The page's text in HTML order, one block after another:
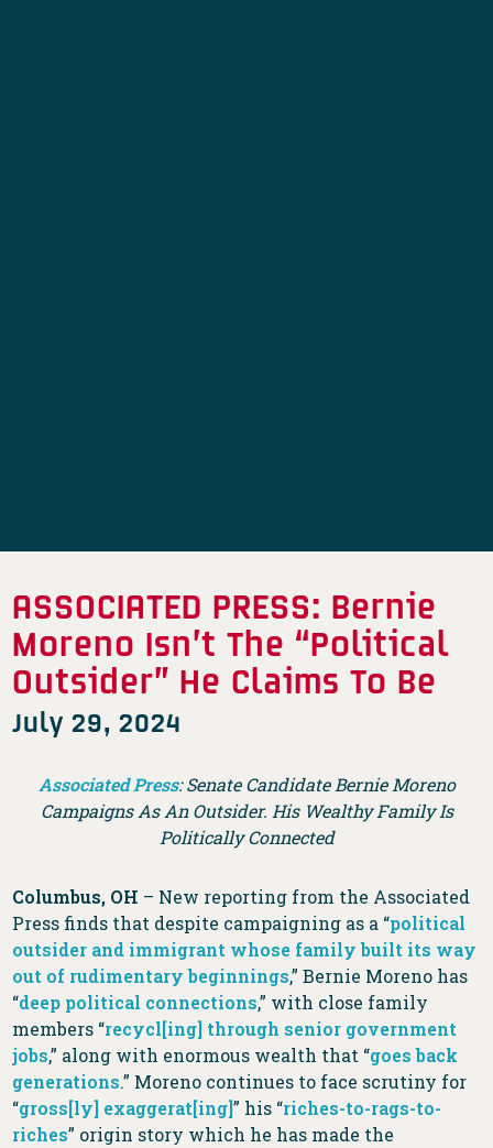
ASSOCIATED PRESS: Bernie
Moreno Isn’t The “Political
Outsider” He Claims To Be
July 29, 2024
Associated Press: Senate Candidate Bernie Moreno
Campaigns As An Outsider. His Wealthy Family Is
Politically Connected
Columbus, OH – New reporting from the Associated
Press finds that despite campaigning as a “political
outsider and immigrant whose family built its way
out of rudimentary beginnings,” Bernie Moreno has
“deep political connections,” with close family
members “recycl[ing] through senior government
jobs,” along with enormous wealth that “goes back
generations.” Moreno continues to face scrutiny for
“gross[ly] exaggerat[ing]” his “riches-to-rags-to-
riches” origin story which he has made the